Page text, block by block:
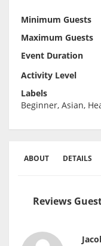
Minimum Guests
Maximum Guests
Event Duration
Activity Level
Labels
Beginner, Asian,
ABOUT DETAILS
Reviews